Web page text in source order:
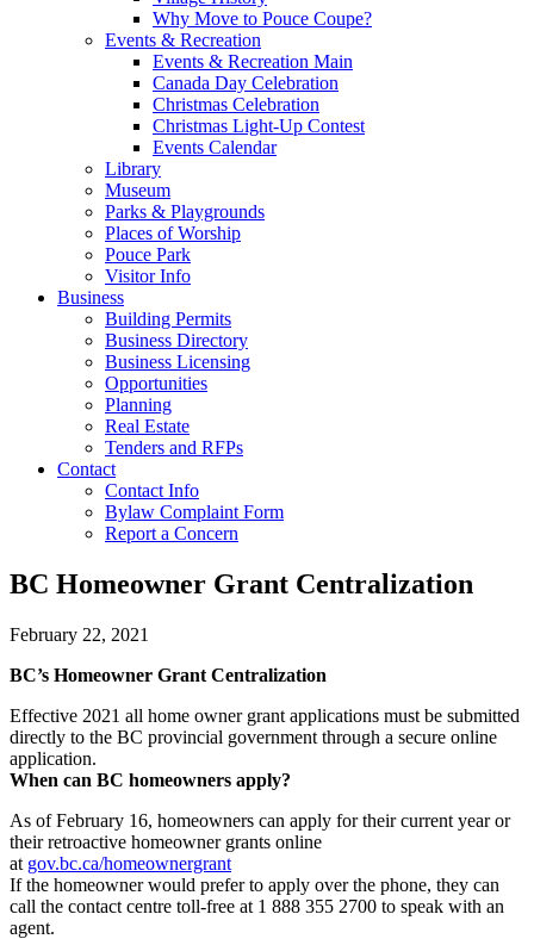
Why Move to Pouce Coupe?
Events & Recreation
Events & Recreation Main
Canada Day Celebration
Christmas Celebration
Christmas Light-Up Contest
Events Calendar
Library
Museum
Parks & Playgrounds
Places of Worship
Pouce Park
Visitor Info
Business
Building Permits
Business Directory
Business Licensing
Opportunities
Planning
Real Estate
Tenders and RFPs
Contact
Contact Info
Bylaw Complaint Form
Report a Concern
BC Homeowner Grant Centralization
February 22, 2021
BC’s Homeowner Grant Centralization
Effective 2021 all home owner grant applications must be submitted
directly to the BC provincial government through a secure online
application.
When can BC homeowners apply?
As of February 16, homeowners can apply for their current year or
their retroactive homeowner grants online
at gov.bc.ca/homeownergrant
If the homeowner would prefer to apply over the phone, they can
call the contact centre toll-free at 1 888 355 2700 to speak with an
agent.